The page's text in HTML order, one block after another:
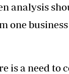
analysis
one
is a need to